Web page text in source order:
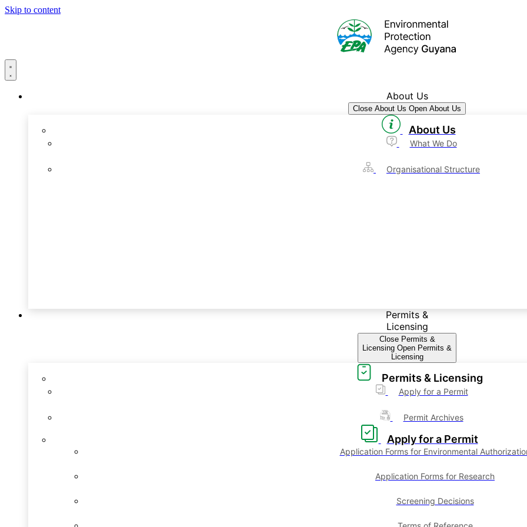
Skip to content
About Us
Close About Us Open About Us
About Us
What We Do
Organisational Structure
Permits &
Licensing
Close Permits &
Licensing Open Permits &
Licensing
Permits & Licensing
Apply for a Permit
Permit Archives
Apply for a Permit
Application Forms for Environmental
Application Forms for Research
Screening Decisions